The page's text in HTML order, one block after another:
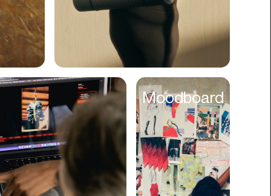
Cuisine
Customer Success
Customer Support
Cyber Security
Data
Design
Digital Downloads
Diversity
Dropshipping
Moodboard